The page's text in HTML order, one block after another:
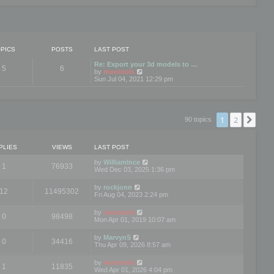
POSTS LAST POST
5 6
Re: Export your 3d models to …
by mootools
t
p
o
Sun Jul 04, 2021 12:29 pm
90 topics 1 2
VIEWS LAST POST
1 76933 by WilliamInce
Wed Dec 03, 2025 1:36 pm
12 11495302 by rockjonn
Fri Aug 04, 2023 2:24 pm
0 98498 by mootools
Mon Apr 01, 2019 10:07 am
0 34416 by MarvynS
Thu Apr 09, 2026 8:57 am
1 11835 by mootools
Wed Apr 01, 2026 4:04 pm